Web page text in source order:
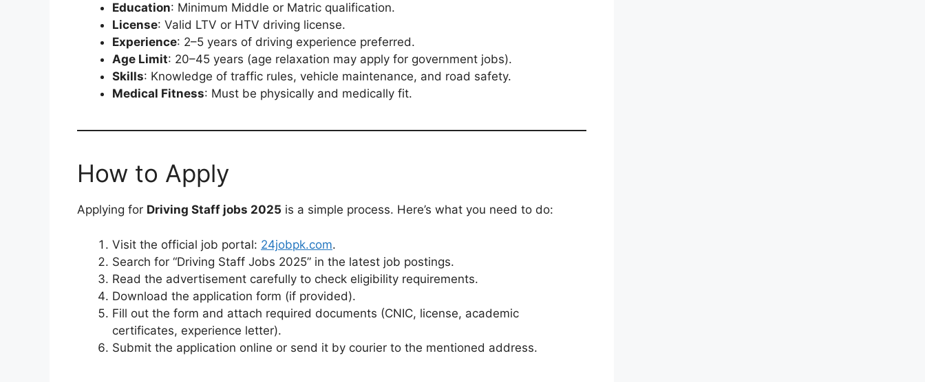
Education: Minimum Middle or Matric qualification.
License: Valid LTV or HTV driving license.
Experience: 2–5 years of driving experience preferred.
Age Limit: 20–45 years (age relaxation may apply for government jobs).
Skills: Knowledge of traffic rules, vehicle maintenance, and road safety.
Medical Fitness: Must be physically and medically fit.
How to Apply
Applying for Driving Staff jobs 2025 is a simple process. Here’s what you need to do:
Visit the official job portal: 24jobpk.com.
Search for “Driving Staff Jobs 2025” in the latest job postings.
Read the advertisement carefully to check eligibility requirements.
Download the application form (if provided).
Fill out the form and attach required documents (CNIC, license, academic
certificates, experience letter).
Submit the application online or send it by courier to the mentioned address.